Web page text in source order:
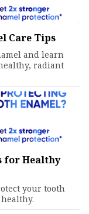
Care Tips
and learn
radiant
for Healthy
your tooth